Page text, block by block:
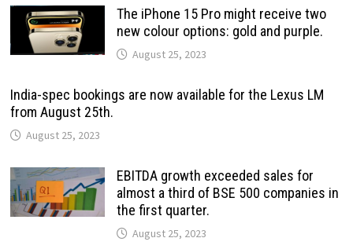
The iPhone 15 Pro might receive two
new colour options: gold and purple.
August 25, 2023
India-spec bookings are now available for the Lexus LM
from August 25th.
August 25, 2023
EBITDA growth exceeded sales for
almost a third of BSE 500 companies in
the first quarter.
August 25, 2023